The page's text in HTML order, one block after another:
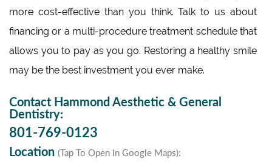
more cost-effective than you think. Talk to us about
financing or a multi-procedure treatment schedule that
allows you to pay as you go. Restoring a healthy smile
may be the best investment you ever make.
Contact Hammond Aesthetic & General
Dentistry:
801-769-0123
Location (Tap To Open In Google Maps):